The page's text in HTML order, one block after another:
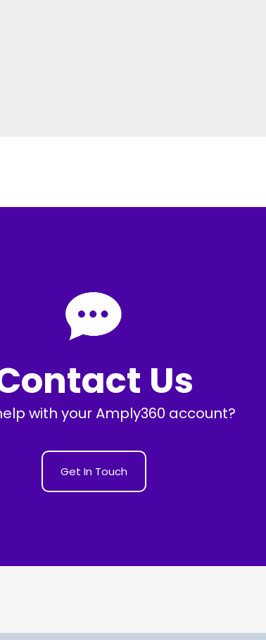
Us
with your Amply360 account?
Get In Touch